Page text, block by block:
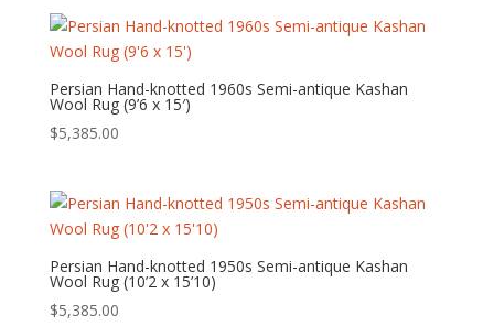
Persian Hand-knotted 1960s Semi-antique Kashan
Wool Rug (9’6 x 15′)
$5,385.00
Persian Hand-knotted 1950s Semi-antique Kashan
Wool Rug (10’2 x 15’10)
$5,385.00